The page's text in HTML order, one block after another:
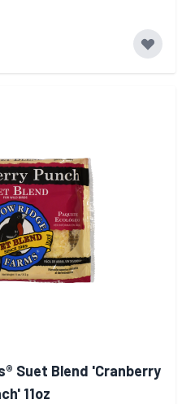
Suet Blend 'Cranberry
11oz